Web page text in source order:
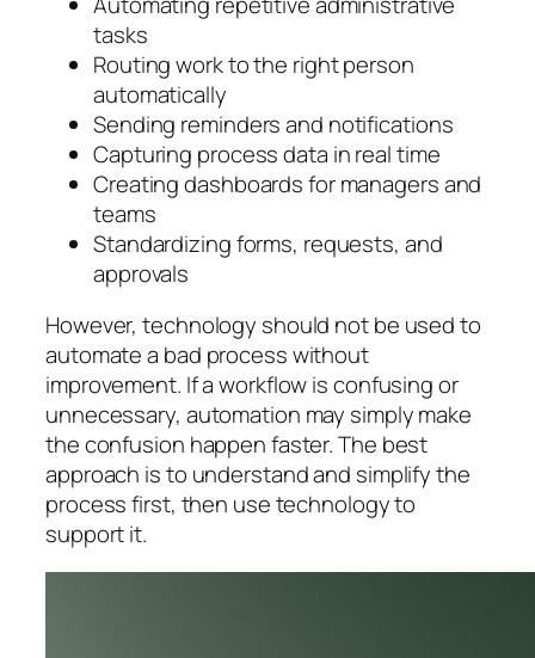
tasks
Routing work to the right person
automatically
Sending reminders and notifications
Capturing process data in real time
Creating dashboards for managers and
teams
Standardizing forms, requests, and
approvals
However, technology should not be used to
automate a bad process without
improvement. If a workflow is confusing or
unnecessary, automation may simply make
the confusion happen faster. The best
approach is to understand and simplify the
process first, then use technology to
support it.